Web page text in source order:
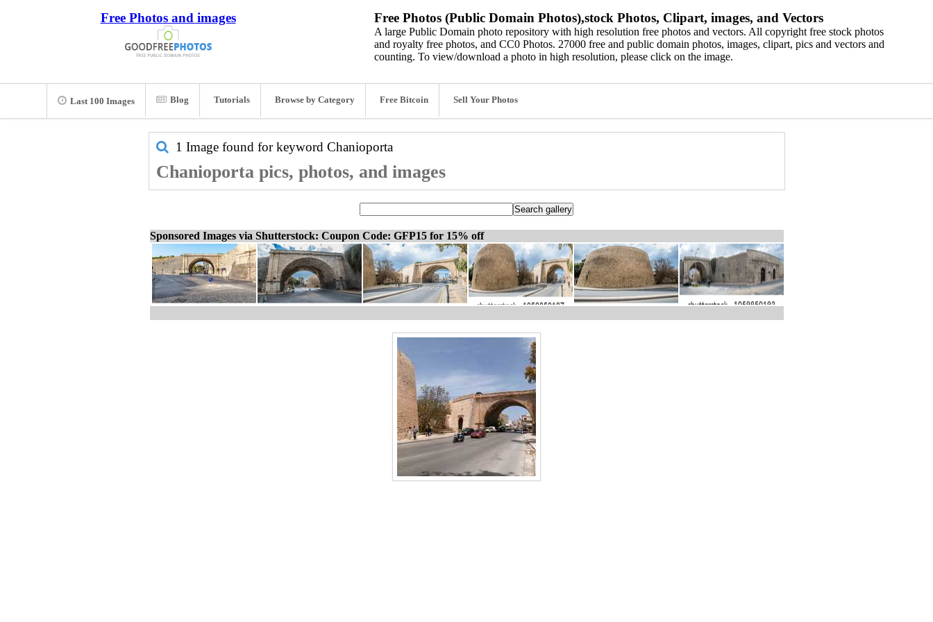
Free Photos and images Free Photos (Public Domain Photos),stock Photos, Clipart, images, and Vectors
A large Public Domain photo repository with high resolution free photos and vectors. All copyright free stock photos
and royalty free photos, and CC0 Photos. 27000 free and public domain photos, images, clipart, pics and vectors and
counting. To view/download a photo in high resolution, please click on the image.
Last 100 Images Blog Tutorials Browse by Category Free Bitcoin Sell Your Photos
1 Image found for keyword Chanioporta
Chanioporta pics, photos, and images
Sponsored Images via Shutterstock: Coupon Code: GFP15 for 15% off